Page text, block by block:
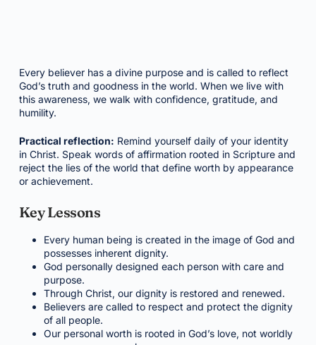
Every believer has a divine purpose and is called to reflect
God’s truth and goodness in the world. When we live with
this awareness, we walk with confidence, gratitude, and
humility.
Practical reflection: Remind yourself daily of your identity
in Christ. Speak words of affirmation rooted in Scripture and
reject the lies of the world that define worth by appearance
or achievement.
Key Lessons
Every human being is created in the image of God and
possesses inherent dignity.
God personally designed each person with care and
purpose.
Through Christ, our dignity is restored and renewed.
Believers are called to respect and protect the dignity
of all people.
Our personal worth is rooted in God’s love, not worldly